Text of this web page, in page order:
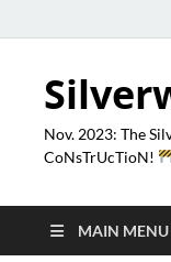
Nov. 2023: The
CoNsTrUcTioN!
MAIN MENU